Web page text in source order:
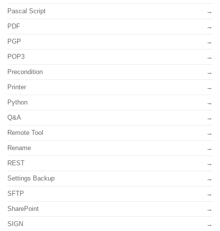
Pascal Script
PDF
PGP
POP3
Precondition
Printer
Python
Q&A
Remote Tool
Rename
REST
Settings Backup
SFTP
SharePoint
SIGN